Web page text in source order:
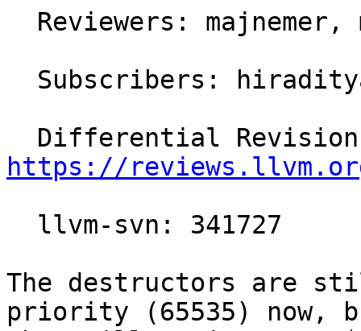
https://
The destructors are
priority (65535) now,